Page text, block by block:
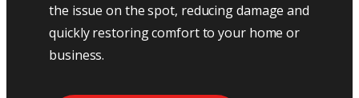
the issue on the spot, reducing damage and
quickly restoring comfort to your home or
business.